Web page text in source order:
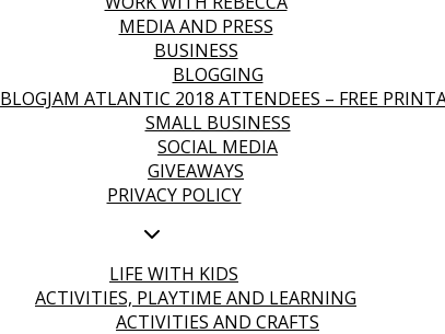
MEDIA AND PRESS
BUSINESS
BLOGGING
BLOGJAM ATLANTIC 2018 ATTENDEES – FREE
SMALL BUSINESS
SOCIAL MEDIA
GIVEAWAYS
PRIVACY POLICY
LIFE WITH KIDS
ACTIVITIES, PLAYTIME AND LEARNING
ACTIVITIES AND CRAFTS